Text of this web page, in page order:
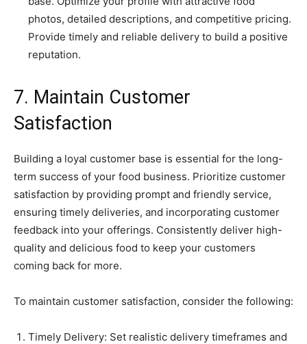
photos, detailed descriptions, and competitive pricing.
Provide timely and reliable delivery to build a positive
reputation.
7. Maintain Customer
Satisfaction
Building a loyal customer base is essential for the long-
term success of your food business. Prioritize customer
satisfaction by providing prompt and friendly service,
ensuring timely deliveries, and incorporating customer
feedback into your offerings. Consistently deliver high-
quality and delicious food to keep your customers
coming back for more.
To maintain customer satisfaction, consider the following:
Timely Delivery: Set realistic delivery timeframes and